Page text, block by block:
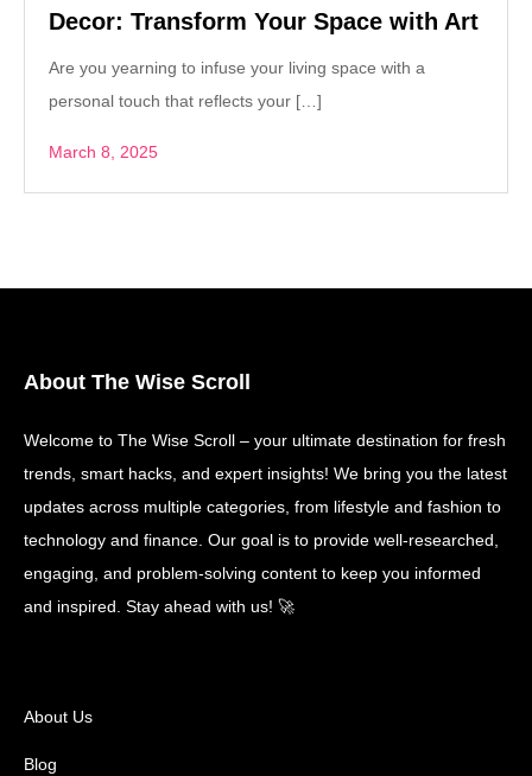
Decor: Transform Your Space with Art
Are you yearning to infuse your living space with a
personal touch that reflects your […]
March 8, 2025
About The Wise Scroll
Welcome to The Wise Scroll – your ultimate destination for fresh
trends, smart hacks, and expert insights! We bring you the latest
updates across multiple categories, from lifestyle and fashion to
technology and finance. Our goal is to provide well-researched,
engaging, and problem-solving content to keep you informed
and inspired. Stay ahead with us! 🚀
About Us
Blog